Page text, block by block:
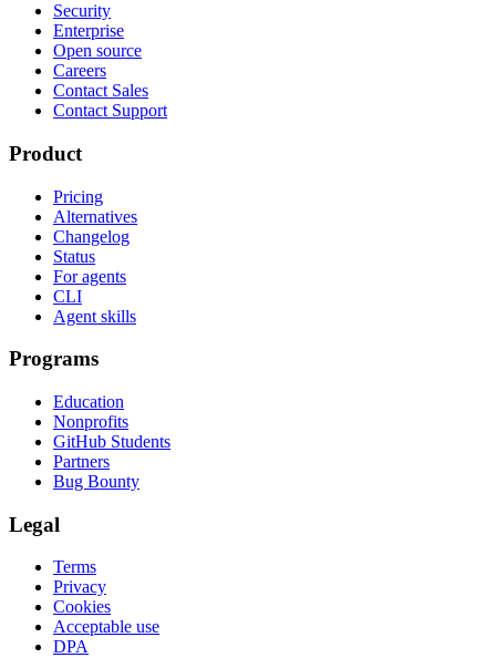
Security
Enterprise
Open source
Careers
Contact Sales
Contact Support
Product
Pricing
Alternatives
Changelog
Status
For agents
CLI
Agent skills
Programs
Education
Nonprofits
GitHub Students
Partners
Bug Bounty
Legal
Terms
Privacy
Cookies
Acceptable use
DPA